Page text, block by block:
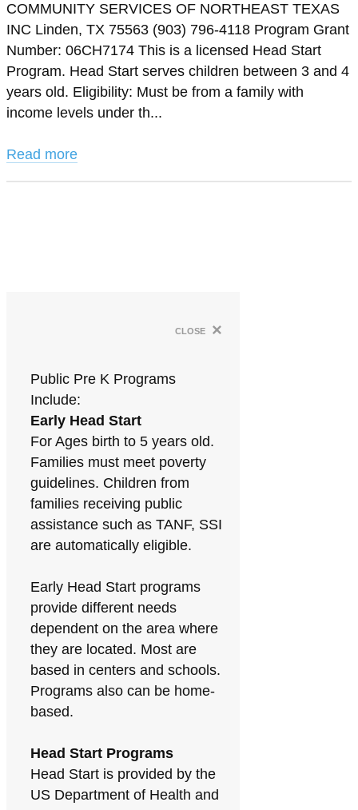
COMMUNITY SERVICES OF NORTHEAST TEXAS
INC Linden, TX 75563 (903) 796-4118 Program Grant
Number: 06CH7174 This is a licensed Head Start
Program. Head Start serves children between 3 and 4
years old. Eligibility: Must be from a family with
income levels under th...
Read more
close ×
Public Pre K Programs
Include:
Early Head Start
For Ages birth to 5 years old.
Families must meet poverty
guidelines. Children from
families receiving public
assistance such as TANF, SSI
are automatically eligible.
Early Head Start programs
provide different needs
dependent on the area where
they are located. Most are
based in centers and schools.
Programs also can be home-
based.
Head Start Programs
Head Start is provided by the
US Department of Health and